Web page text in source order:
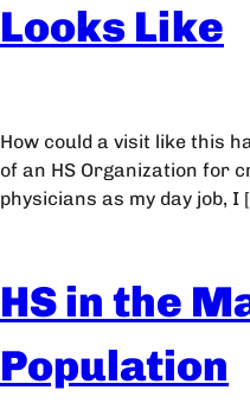
Looks Like
How could a visit like this
of an HS Organization for
physicians as my day job, I
HS in the
Population